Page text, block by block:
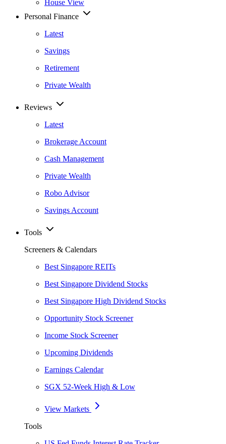
House View
Personal Finance
Latest
Savings
Retirement
Private Wealth
Reviews
Latest
Brokerage Account
Cash Management
Private Wealth
Robo Advisor
Savings Account
Tools
Screeners & Calendars
Best Singapore REITs
Best Singapore Dividend Stocks
Best Singapore High Dividend Stocks
Opportunity Stock Screener
Income Stock Screener
Upcoming Dividends
Earnings Calendar
SGX 52-Week High & Low
View Markets
Tools